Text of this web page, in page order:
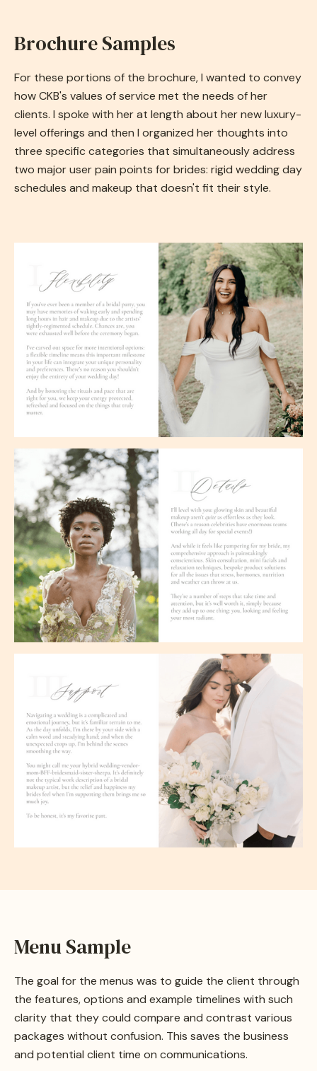
Brochure Samples
For these portions of the brochure, I wanted to convey
how CKB's values of service met the needs of her
clients. I spoke with her at length about her new luxury-
level offerings and then I organized her thoughts into
three specific categories that simultaneously address
two major user pain points for brides: rigid wedding day
schedules and makeup that doesn't fit their style.
Menu Sample
The goal for the menus was to guide the client through
the features, options and example timelines with such
clarity that they could compare and contrast various
packages without confusion. This saves the business
and potential client time on communications.